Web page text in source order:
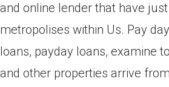
and online lender that have
metropolises within Us. Pay
loans, payday loans, examine
and other properties arrive